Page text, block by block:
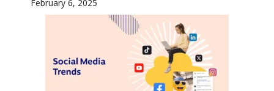
February 6, 2025